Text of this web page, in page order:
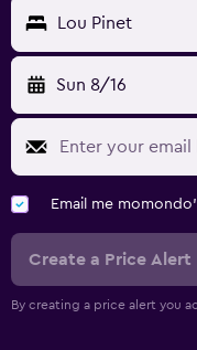
Lou Pinet
Sun 8/16
Email me
Create a Price Alert
By creating a price alert you